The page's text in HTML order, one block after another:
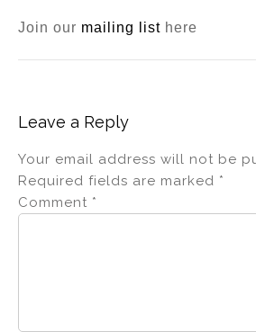
Join our mailing list here
Leave a Reply
Your email address will not be
Required fields are marked *
Comment *